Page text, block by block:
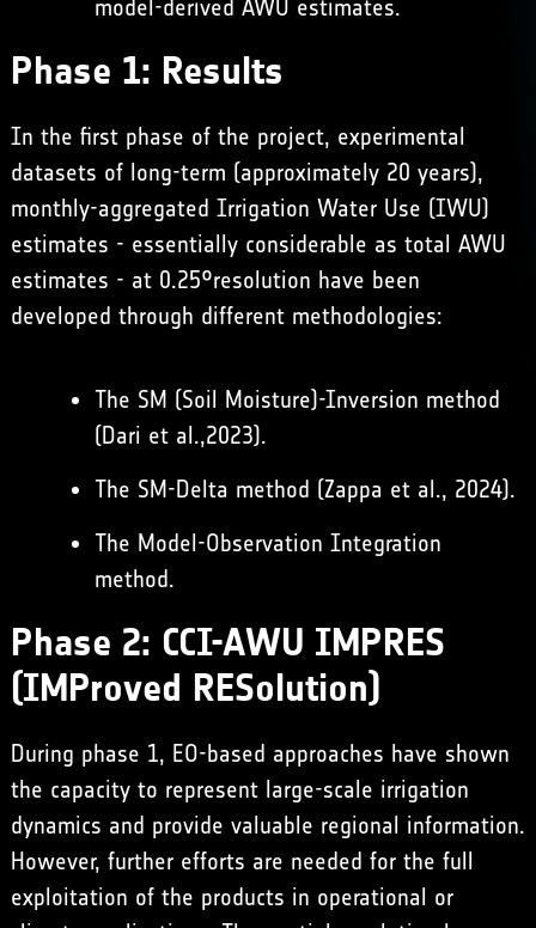
model-derived AWU estimates.
Phase 1: Results
In the first phase of the project, experimental
datasets of long-term (approximately 20 years),
monthly-aggregated Irrigation Water Use (IWU)
estimates - essentially considerable as total AWU
estimates - at 0.25°resolution have been
developed through different methodologies:
The SM (Soil Moisture)-Inversion method
(Dari et al.,2023).
The SM-Delta method (Zappa et al., 2024).
The Model-Observation Integration
method.
Phase 2: CCI-AWU IMPRES
(IMProved RESolution)
During phase 1, EO-based approaches have shown
the capacity to represent large-scale irrigation
dynamics and provide valuable regional information.
However, further efforts are needed for the full
exploitation of the products in operational or